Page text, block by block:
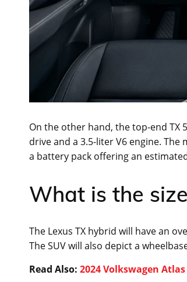
On the other hand, the top-end TX
drive and a 3.5-liter V6 engine.
a battery pack offering an
What is the
The Lexus TX hybrid will have an
The SUV will also depict a
Read Also: 2024 Volkswagen